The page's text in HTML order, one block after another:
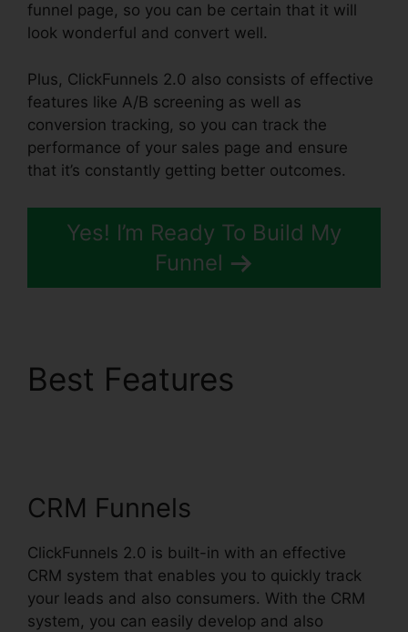
funnel page, so you can be certain that it will
look wonderful and convert well.
Plus, ClickFunnels 2.0 also consists of effective
features like A/B screening as well as
conversion tracking, so you can track the
performance of your sales page and ensure
that it’s constantly getting better outcomes.
Yes! I’m Ready To Build My
Funnel
Best Features
CRM Funnels
ClickFunnels 2.0 is built-in with an effective
CRM system that enables you to quickly track
your leads and also consumers. With the CRM
system, you can easily develop and also